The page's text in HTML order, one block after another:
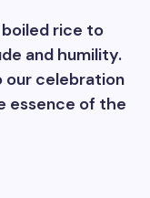
boiled rice to
and humility.
our celebration
essence of the